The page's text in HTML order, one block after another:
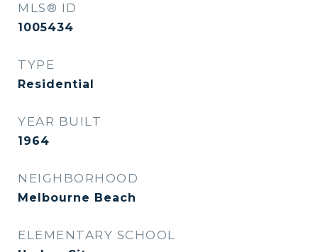
MLS® ID
1005434
TYPE
Residential
YEAR BUILT
1964
NEIGHBORHOOD
Melbourne Beach
ELEMENTARY SCHOOL